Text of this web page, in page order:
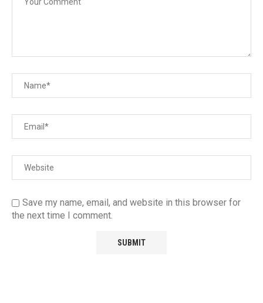
Save my name, email, and website in this browser for
the next time I comment.